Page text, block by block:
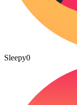
Sleepy0